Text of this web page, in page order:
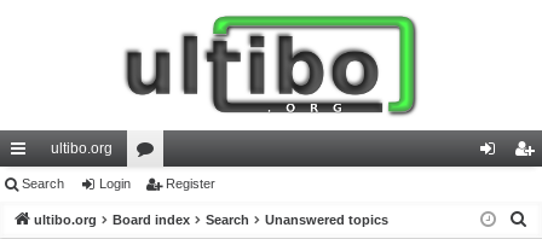
ui
ck
ultibo.org
or
u in ist
Search Login Register
ultibo.org Board index Search Unanswered topics